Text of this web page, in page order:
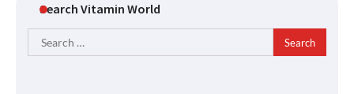
Search Vitamin World
Search
for: